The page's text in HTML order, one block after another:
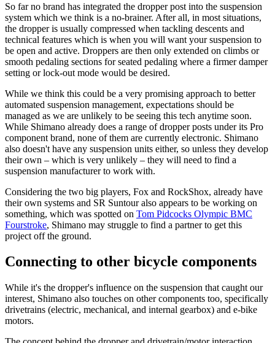
So far no brand has integrated the dropper post into the suspension
system which we think is a no-brainer. After all, in most situations,
the dropper is usually compressed when tackling descents and
technical features which is when you will want your suspension to
be open and active. Droppers are then only extended on climbs or
smooth pedaling sections for seated pedaling where a firmer damper
setting or lock-out mode would be desired.
While we think this could be a very promising approach to better
automated suspension management, expectations should be
managed as we are unlikely to be seeing this tech anytime soon.
While Shimano already does a range of dropper posts under its Pro
component brand, none of them are currently electronic. Shimano
also doesn't have any suspension units either, so unless they develop
their own – which is very unlikely – they will need to find a
suspension manufacturer to work with.
Considering the two big players, Fox and RockShox, already have
their own systems and SR Suntour also appears to be working on
something, which was spotted on Tom Pidcocks Olympic BMC
Fourstroke, Shimano may struggle to find a partner to get this
project off the ground.
Connecting to other bicycle components
While it's the dropper's influence on the suspension that caught our
interest, Shimano also touches on other components too, specifically
drivetrains (electric, mechanical, and internal gearbox) and e-bike
motors.